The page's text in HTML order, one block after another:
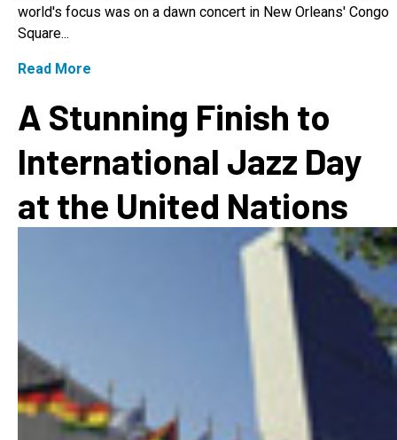
world's focus was on a dawn concert in New Orleans' Congo
Square...
Read More
A Stunning Finish to
International Jazz Day
at the United Nations